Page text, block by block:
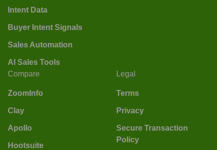
Intent Data
Buyer Intent Signals
Sales Automation
AI Sales Tools
Compare
ZoomInfo
Clay
Apollo
Hootsuite
Legal
Terms
Privacy
Secure Transaction
Policy